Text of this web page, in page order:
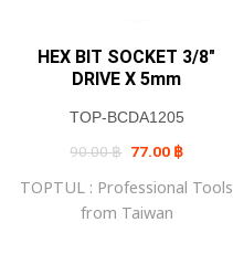
HEX BIT SOCKET 3/8″
DRIVE X 5mm
TOP-BCDA1205
90.00฿ Original
price
90.00 ฿.
77.00 ฿Current
price
77.00 ฿.
TOPTUL : Professional Tools
from Taiwan